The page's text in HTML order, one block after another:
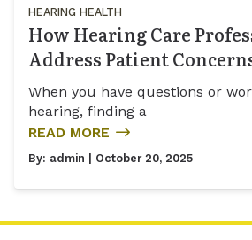
HEARING HEALTH
How Hearing Care
Address Patient
When you have questions or
hearing, finding a
READ MORE
By: admin | October 20, 2025